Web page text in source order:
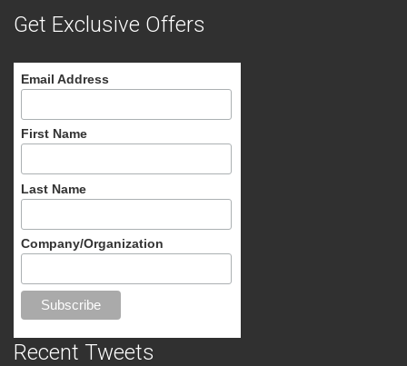
Get Exclusive Offers
Email Address
First Name
Last Name
Company/Organization
Recent Tweets